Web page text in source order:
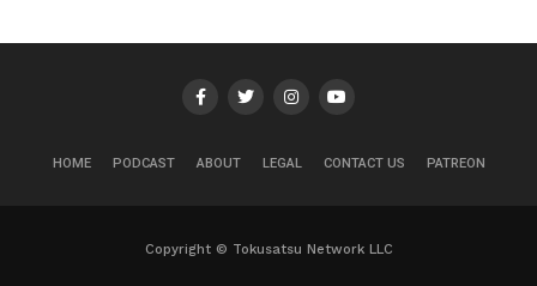
HOME PODCAST ABOUT LEGAL CONTACT US PATREON
Copyright © Tokusatsu Network LLC